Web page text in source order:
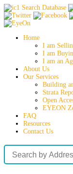
Search Database
Home
I am
I am
I am an
About Us
Our Services
Building
Strata
Open
EYEON
FAQ
Resources
Contact Us